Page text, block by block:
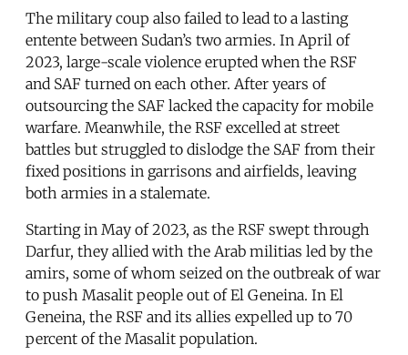
The military coup also failed to lead to a lasting
entente between Sudan’s two armies. In April of
2023, large-scale violence erupted when the RSF
and SAF turned on each other. After years of
outsourcing the SAF lacked the capacity for mobile
warfare. Meanwhile, the RSF excelled at street
battles but struggled to dislodge the SAF from their
fixed positions in garrisons and airfields, leaving
both armies in a stalemate.
Starting in May of 2023, as the RSF swept through
Darfur, they allied with the Arab militias led by the
amirs, some of whom seized on the outbreak of war
to push Masalit people out of El Geneina. In El
Geneina, the RSF and its allies expelled up to 70
percent of the Masalit population.